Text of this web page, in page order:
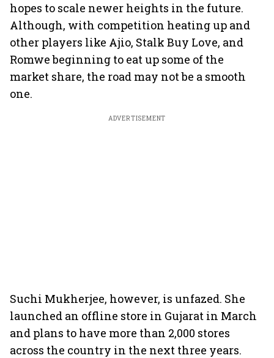
hopes to scale newer heights in the future.
Although, with competition heating up and
other players like Ajio, Stalk Buy Love, and
Romwe beginning to eat up some of the
market share, the road may not be a smooth
one.
ADVERTISEMENT
Suchi Mukherjee, however, is unfazed. She
launched an offline store in Gujarat in March
and plans to have more than 2,000 stores
across the country in the next three years.